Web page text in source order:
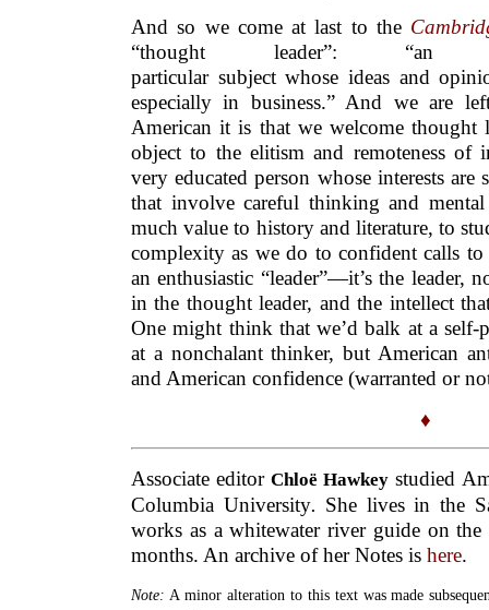
And so we come at last to the
“thought leader”:
particular subject whose ideas and
especially in business.” And we are
American it is that we welcome thought
object to the elitism and remoteness of
very educated person whose interests
that involve careful thinking and
much value to history and literature, to
complexity as we do to confident calls
an enthusiastic “leader”—it’s the leader,
in the thought leader, and the intellect
One might think that we’d balk at a self-
at a nonchalant thinker, but American
and American confidence (warranted or
♦
Associate editorChloë Hawkey studied
Columbia University. She lives in the
works as a whitewater river guide on
months. An archive of her Notes is here.
Note: A minor alteration to this text was made